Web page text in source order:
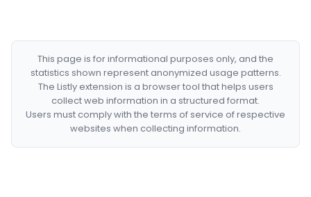
This page is for informational purposes only, and the
statistics shown represent anonymized usage patterns.
The Listly extension is a browser tool that helps users
collect web information in a structured format.
Users must comply with the terms of service of respective
websites when collecting information.